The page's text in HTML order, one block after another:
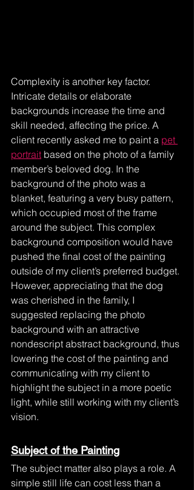
Complexity is another key factor.
Intricate details or elaborate
backgrounds increase the time and
skill needed, affecting the price. A
client recently asked me to paint a pet
portrait based on the photo of a family
member’s beloved dog. In the
background of the photo was a
blanket, featuring a very busy pattern,
which occupied most of the frame
around the subject. This complex
background composition would have
pushed the final cost of the painting
outside of my client’s preferred budget.
However, appreciating that the dog
was cherished in the family, I
suggested replacing the photo
background with an attractive
nondescript abstract background, thus
lowering the cost of the painting and
communicating with my client to
highlight the subject in a more poetic
light, while still working with my client’s
vision.
Subject of the Painting
The subject matter also plays a role. A
simple still life can cost less than a